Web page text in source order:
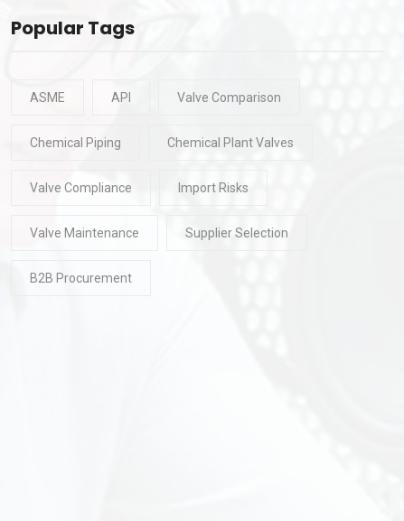
Popular Tags
ASME API Valve Comparison
Chemical Piping Chemical Plant Valves
Valve Compliance Import Risks
Valve Maintenance Supplier Selection
B2B Procurement